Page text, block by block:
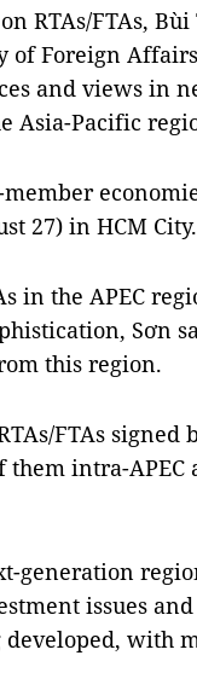
RTAs/FTAs,
Foreign
and views in
Asia-Pacific
27) in HCM City.
in the APEC
Sơn
this region.
FTAs signed
intra-APEC
generation
issues
with